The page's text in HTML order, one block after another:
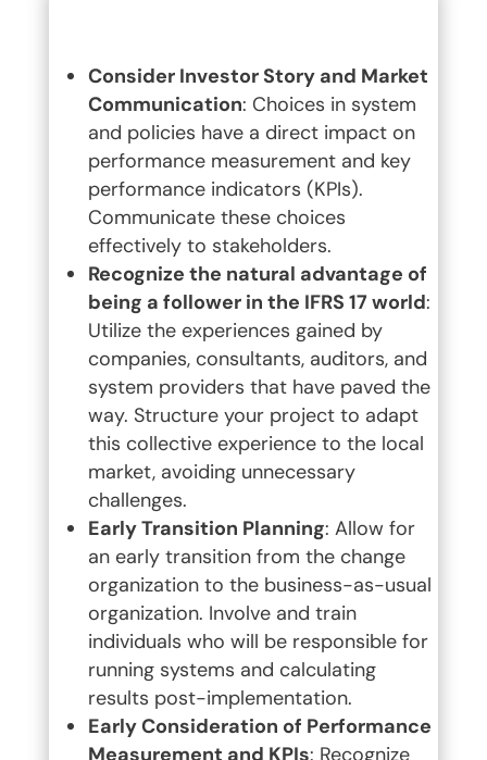
Consider Investor Story and Market
Communication: Choices in system
and policies have a direct impact on
performance measurement and key
performance indicators (KPIs).
Communicate these choices
effectively to stakeholders.
Recognize the natural advantage of
being a follower in the IFRS 17 world:
Utilize the experiences gained by
companies, consultants, auditors, and
system providers that have paved the
way. Structure your project to adapt
this collective experience to the local
market, avoiding unnecessary
challenges.
Early Transition Planning: Allow for
an early transition from the change
organization to the business-as-usual
organization. Involve and train
individuals who will be responsible for
running systems and calculating
results post-implementation.
Early Consideration of Performance